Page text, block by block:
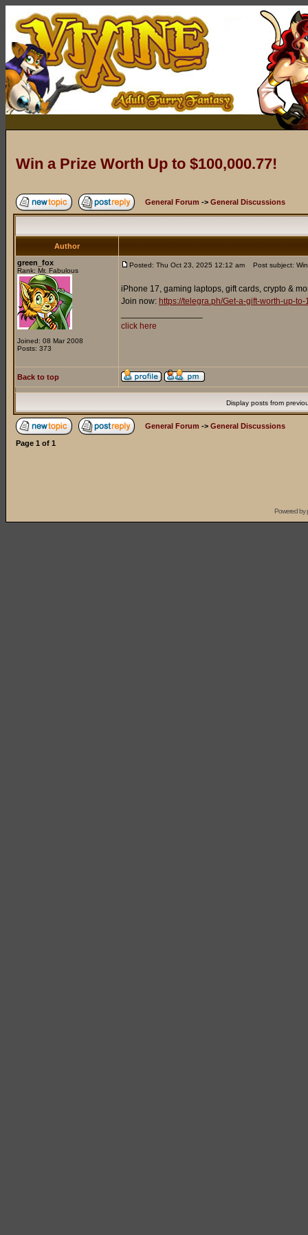
Win a Prize Worth Up to $100,000.77!
General Forum -> General Discussions
Author
green_fox
Rank: Mr. Fabulous
Joined: 08 Mar 2008
Posts: 373
Posted: Thu Oct 23, 2025 12:12 am Post subject:
iPhone 17, gaming laptops, gift cards, crypto &
Join now: https://telegra.ph/Get-a-gift-worth-up-
click here
Back to top
Display posts from
General Forum -> General Discussions
Page 1 of 1
Powered by